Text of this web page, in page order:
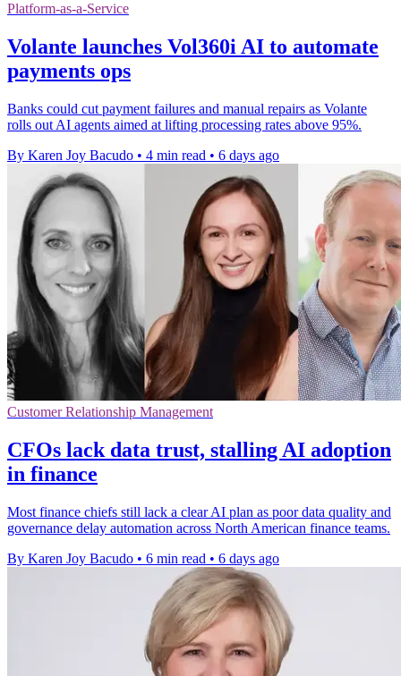
Platform-as-a-Service
Volante launches Vol360i AI to automate
payments ops
Banks could cut payment failures and manual repairs as Volante
rolls out AI agents aimed at lifting processing rates above 95%.
By Karen Joy Bacudo • 4 min read • 6 days ago
Customer Relationship Management
CFOs lack data trust, stalling AI adoption
in finance
Most finance chiefs still lack a clear AI plan as poor data quality and
governance delay automation across North American finance teams.
By Karen Joy Bacudo • 6 min read • 6 days ago